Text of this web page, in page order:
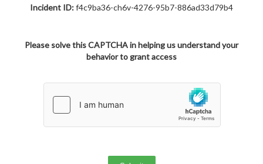
Incident ID:f4c9ba36-ch6v-4276-95b7-886ad33d79b4
Please solve this CAPTCHA in helping us understand your
behavior to grant access